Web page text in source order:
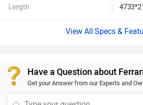
Length :
Specs &
Have a Question about
Get your Answer from our Experts and